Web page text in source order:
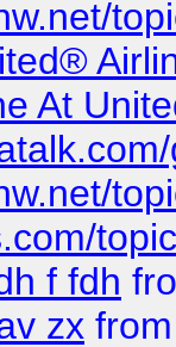
At
f fdh
zx